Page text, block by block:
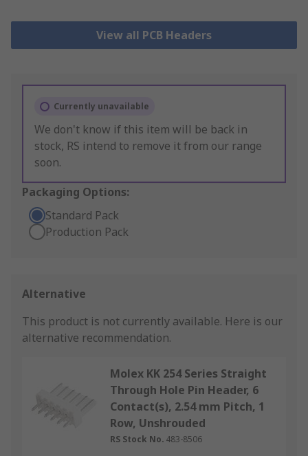
View all PCB Headers
Currently unavailable
We don't know if this item will be back in
stock, RS intend to remove it from our range
soon.
Packaging Options:
Standard Pack
Production Pack
Alternative
This product is not currently available. Here is our
alternative recommendation.
Molex KK 254 Series Straight
Through Hole Pin Header, 6
Contact(s), 2.54 mm Pitch, 1
Row, Unshrouded
RS Stock No. 483-8506